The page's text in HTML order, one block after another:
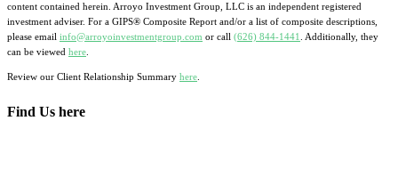
content contained herein. Arroyo Investment Group, LLC is an independent registered
investment adviser. For a GIPS® Composite Report and/or a list of composite descriptions,
please email info@arroyoinvestmentgroup.com or call (626) 844-1441
. Additionally, they
can be viewed here
Review our Client Relationship Summary here
Find Us here